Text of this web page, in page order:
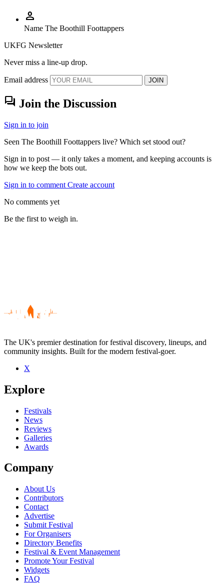
person
Name The Boothill Foottappers
UKFG Newsletter
Never miss a line-up drop.
Email address JOIN
forum Join the Discussion
Sign in to join
Seen The Boothill Foottappers live? Which set stood out?
Sign in to post — it only takes a moment, and keeping accounts is
how we keep the bots out.
Sign in to comment Create account
No comments yet
Be the first to weigh in.
Be the first to comment
Seen The Boothill Foottappers live? Which set stood out?
close
The UK's premier destination for festival discovery, lineups, and
community insights. Built for the modern festival-goer.
X
Explore
Festivals
News
Reviews
Galleries
Awards
Company
About Us
Contributors
Contact
Advertise
Submit Festival
For Organisers
Directory Benefits
Festival & Event Management
Promote Your Festival
Widgets
FAQ